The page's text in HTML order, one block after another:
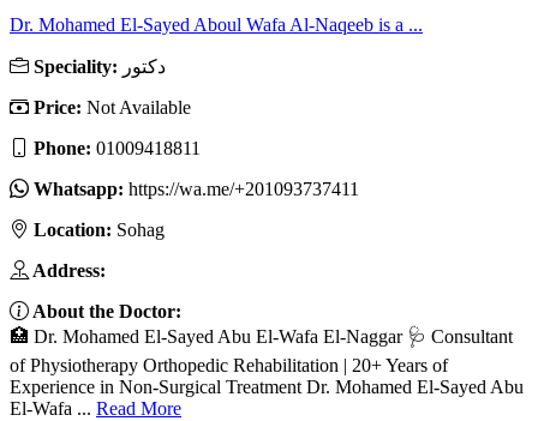
Dr. Mohamed El-Sayed Aboul Wafa Al-Naqeeb is a ...
Speciality: دكتور
Price: Not Available
Phone: 01009418811
Whatsapp: https://wa.me/+201093737411
Location: Sohag
Address:
About the Doctor:
🏥 Dr. Mohamed El-Sayed Abu El-Wafa El-Naggar 🩺 Consultant
of Physiotherapy Orthopedic Rehabilitation | 20+ Years of
Experience in Non-Surgical Treatment Dr. Mohamed El-Sayed Abu
El-Wafa ... Read More